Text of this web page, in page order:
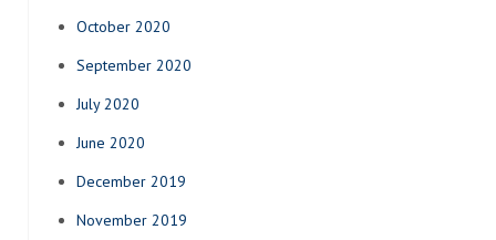
October 2020
September 2020
July 2020
June 2020
December 2019
November 2019